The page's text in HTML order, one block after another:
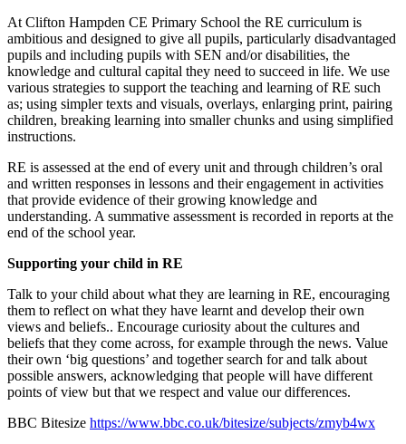
At Clifton Hampden CE Primary School the RE curriculum is
ambitious and designed to give all pupils, particularly disadvantaged
pupils and including pupils with SEN and/or disabilities, the
knowledge and cultural capital they need to succeed in life. We use
various strategies to support the teaching and learning of RE such
as; using simpler texts and visuals, overlays, enlarging print, pairing
children, breaking learning into smaller chunks and using simplified
instructions.
RE is assessed at the end of every unit and through children’s oral
and written responses in lessons and their engagement in activities
that provide evidence of their growing knowledge and
understanding. A summative assessment is recorded in reports at the
end of the school year.
Supporting your child in RE
Talk to your child about what they are learning in RE, encouraging
them to reflect on what they have learnt and develop their own
views and beliefs.. Encourage curiosity about the cultures and
beliefs that they come across, for example through the news. Value
their own ‘big questions’ and together search for and talk about
possible answers, acknowledging that people will have different
points of view but that we respect and value our differences.
BBC Bitesize https://www.bbc.co.uk/bitesize/subjects/zmyb4wx